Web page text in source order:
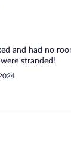
and had no
stranded!